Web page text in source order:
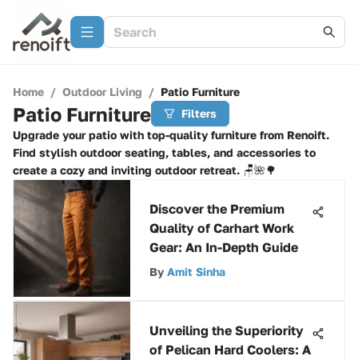
Home / Outdoor Living / Patio Furniture
Patio Furniture
Filters
Upgrade your patio with top-quality furniture from Renoift.
Find stylish outdoor seating, tables, and accessories to
create a cozy and inviting outdoor retreat. 🪑🌺🌳
Discover the Premium
Quality of Carhart Work
Gear: An In-Depth Guide
By Amit Sinha
Unveiling the Superiority
of Pelican Hard Coolers: A